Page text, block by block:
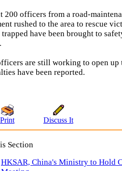
200 officers from a road-
rushed to the area to rescue
trapped have been brought to
are still working to open up
have been reported.
Print Discuss It
Section
HKSAR, China's Ministry to Hold